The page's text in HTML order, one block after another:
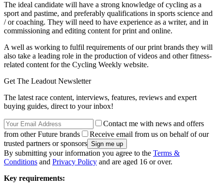
The ideal candidate will have a strong knowledge of cycling as a
sport and pastime, and preferably qualifications in sports science and
/ or coaching. They will need to have experience as a writer, and in
commissioning and editing content for print and online.
A well as working to fulfil requirements of our print brands they will
also take a leading role in the production of videos and other fitness-
related content for the Cycling Weekly website.
Get The Leadout Newsletter
The latest race content, interviews, features, reviews and expert
buying guides, direct to your inbox!
Contact me with news and offers
from other Future brands
Receive email from us on behalf of our
trusted partners or sponsors
By submitting your information you agree to the Terms &
Conditions and Privacy Policy and are aged 16 or over.
Key requirements: